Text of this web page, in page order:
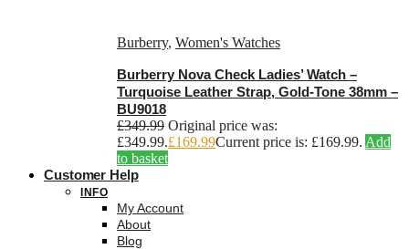
Burberry, Women's Watches
Burberry Nova Check Ladies’ Watch –
Turquoise Leather Strap, Gold-Tone 38mm –
BU9018
£349.99 Original price was:
£349.99.£169.99Current price is: £169.99. Add
to basket
Customer Help
INFO
My Account
About
Blog